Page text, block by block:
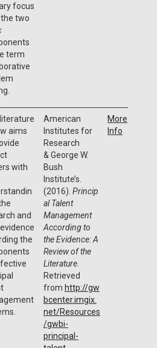
focus
two
term
aims
with
and
the
American
Institutes for
Research
& George W.
Bush
Institute’s.
(2016). Princip
al Talent
Management
According to
the Evidence: A
Review of the
Literature.
Retrieved
from http://gw
bcenter.imgix.
net/Resources
/gwbi-
principal-
More
Info